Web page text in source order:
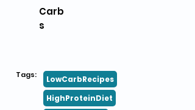
Carb
s
Tags:
LowCarbRecipes
HighProteinDiet